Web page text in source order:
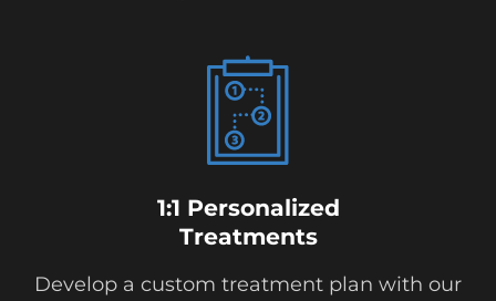
1:1 Personalized
Treatments
Develop a custom treatment plan with our